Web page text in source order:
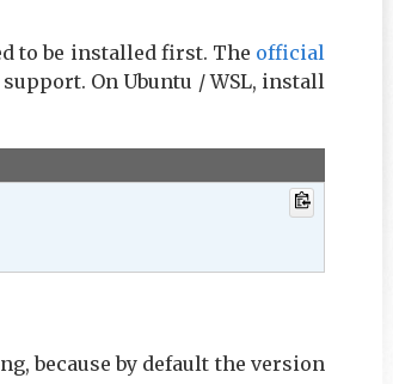
to be installed first. The official
On Ubuntu / WSL, install
because by default the version